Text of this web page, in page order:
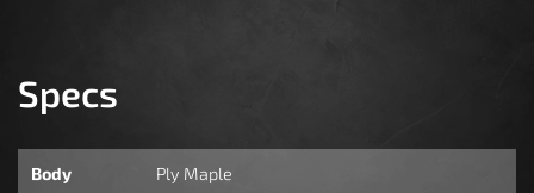
Specs
Body Ply Maple